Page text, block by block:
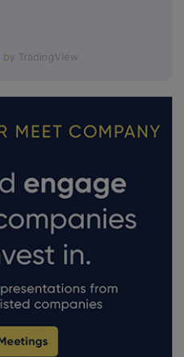
by TradingView